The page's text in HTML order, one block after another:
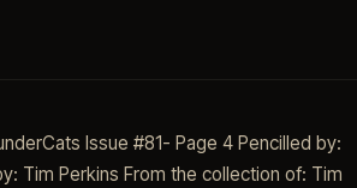
Issue #81- Page 4 Pencilled by:
Tim Perkins From the collection of: Tim